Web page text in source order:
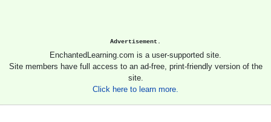
Advertisement.
EnchantedLearning.com is a user-supported site.
Site members have full access to an ad-free, print-friendly version of the
site.
Click here to learn more.